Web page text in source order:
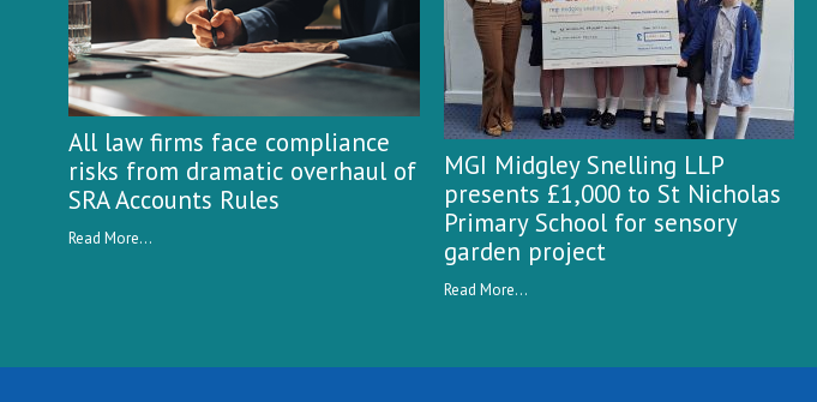
All law firms face compliance
risks from dramatic overhaul of
SRA Accounts Rules
Read More...
MGI Midgley Snelling LLP
presents £1,000 to St Nicholas
Primary School for sensory
garden project
Read More...